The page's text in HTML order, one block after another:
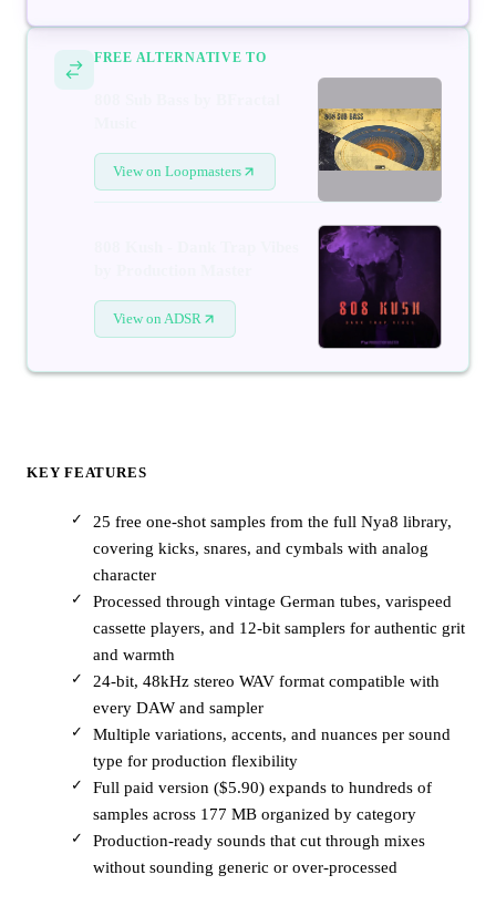
FREE ALTERNATIVE TO
View on Loopmasters
View on ADSR
KEY FEATURES
25 free one-shot samples from the full Nya8 library,
covering kicks, snares, and cymbals with analog
character
Processed through vintage German tubes, varispeed
cassette players, and 12-bit samplers for authentic grit
and warmth
24-bit, 48kHz stereo WAV format compatible with
every DAW and sampler
Multiple variations, accents, and nuances per sound
type for production flexibility
Full paid version ($5.90) expands to hundreds of
samples across 177 MB organized by category
Production-ready sounds that cut through mixes
without sounding generic or over-processed